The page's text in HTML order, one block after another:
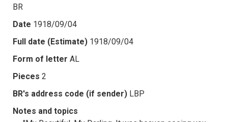
BR
Date 1918/09/04
Full date (Estimate) 1918/09/04
Form of letter AL
Pieces 2
BR's address code (if sender) LBP
Notes and topics